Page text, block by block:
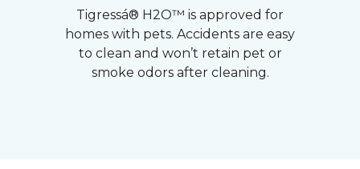
Tigressá® H2O™ is approved for
homes with pets. Accidents are easy
to clean and won’t retain pet or
smoke odors after cleaning.